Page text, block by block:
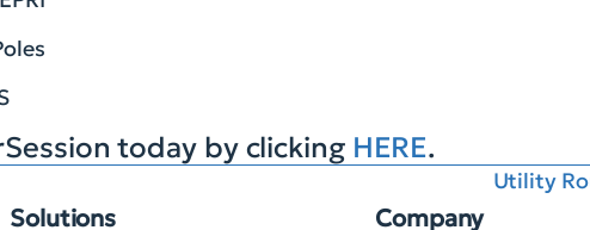
today by clicking HERE.
Utility
Solutions Company